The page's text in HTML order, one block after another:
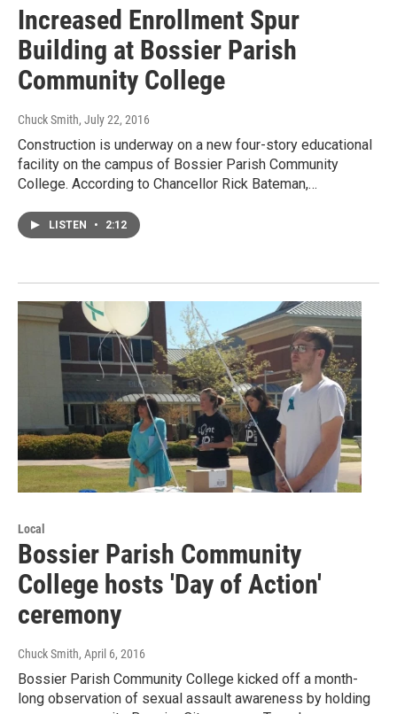
Increased Enrollment Spur
Building at Bossier Parish
Community College
Chuck Smith, July 22, 2016
Construction is underway on a new four-story educational
facility on the campus of Bossier Parish Community
College. According to Chancellor Rick Bateman,…
LISTEN • 2:12
Local
Bossier Parish Community
College hosts 'Day of Action'
ceremony
Chuck Smith, April 6, 2016
Bossier Parish Community College kicked off a month-
long observation of sexual assault awareness by holding